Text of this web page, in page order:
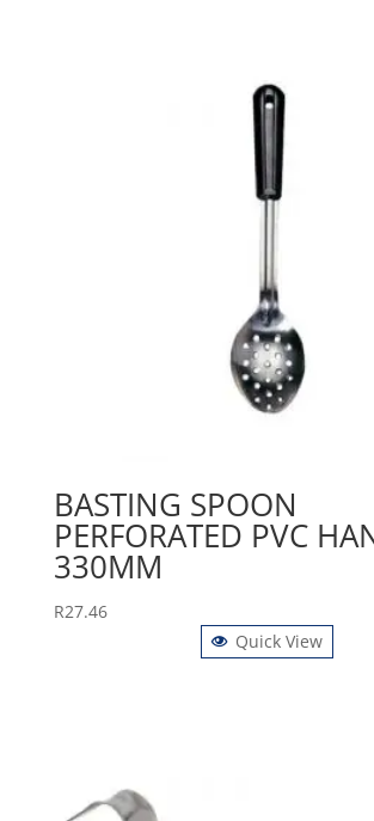
BASTING SPOON
PERFORATED PVC
330MM
R27.46
Quick View